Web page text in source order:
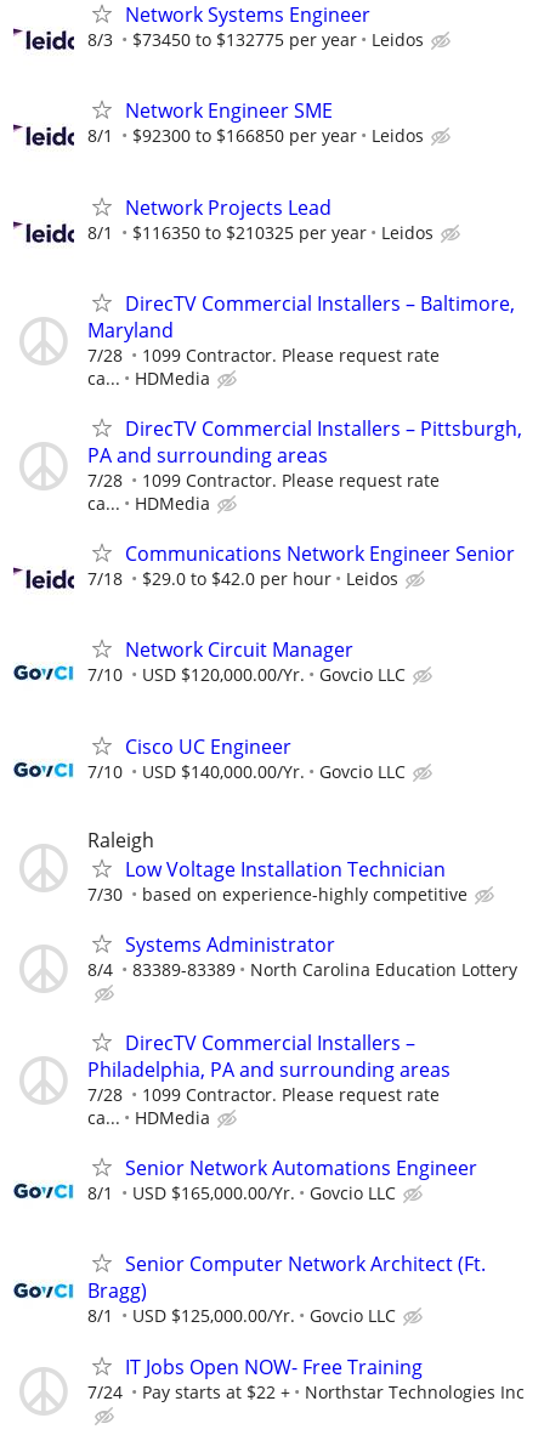
Network Systems Engineer
8/3 $73450 to $132775 per year Leidos
Network Engineer SME
8/1 $92300 to $166850 per year Leidos
Network Projects Lead
8/1 $116350 to $210325 per year Leidos
DirecTV Commercial Installers – Baltimore,
Maryland
7/28
1099 Contractor. Please request rate
ca...
HDMedia
DirecTV Commercial Installers – Pittsburgh,
PA and surrounding areas
7/28
1099 Contractor. Please request rate
ca...
HDMedia
Communications Network Engineer Senior
7/18 $29.0 to $42.0 per hour Leidos
Network Circuit Manager
7/10 USD $120,000.00/Yr. Govcio LLC
Cisco UC Engineer
7/10 USD $140,000.00/Yr. Govcio LLC
Raleigh
Low Voltage Installation Technician
7/30 based on experience-highly competitive
Systems Administrator
8/4 83389-83389 North Carolina Education Lottery
DirecTV Commercial Installers –
Philadelphia, PA and surrounding areas
7/28
1099 Contractor. Please request rate
ca...
HDMedia
Senior Network Automations Engineer
8/1 USD $165,000.00/Yr. Govcio LLC
Senior Computer Network Architect (Ft.
Bragg)
8/1 USD $125,000.00/Yr. Govcio LLC
IT Jobs Open NOW- Free Training
7/24 Pay starts at $22 + Northstar Technologies Inc